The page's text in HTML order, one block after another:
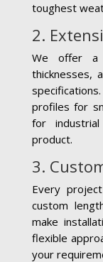
toughest
2.
We offer a
thicknesses,
profiles for
for
product.
3.
Every
custom
make
flexible
your